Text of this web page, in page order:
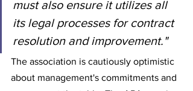
must also ensure it utilizes all
its legal processes for contract
resolution and improvement."
The association is cautiously optimistic
about management's commitments and